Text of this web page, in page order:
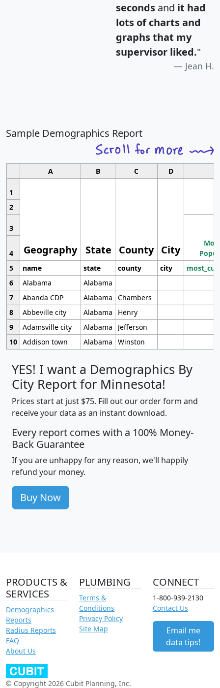
seconds and it had
lots of charts and
graphs that my
supervisor liked."
Jean H.
Sample Demographics Report
A B C D
1
Geography State County City
2
3
4
5
name state county city
6
Alabama
Alabama
7
Abanda CDP Alabama
Chambers
8
Abbeville city Alabama
Henry
9
Adamsville city Alabama
Jefferson
10 Addison town Alabama Winston
YES! I want a Demographics By
City Report for Minnesota!
Prices start at just $75. Fill out our order form and
receive your data as an instant download.
Every report comes with a 100% Money-
Back Guarantee
If you are unhappy for any reason, we'll happily
refund your money.
Buy Now
PRODUCTS &
SERVICES
Demographics
Reports
Radius Reports
FAQ
About Us
PLUMBING
Terms &
Conditions
Privacy Policy
Site Map
CONNECT
1-800-939-2130
Contact Us
Email me
data tips!
© Copyright 2026 Cubit Planning, Inc.